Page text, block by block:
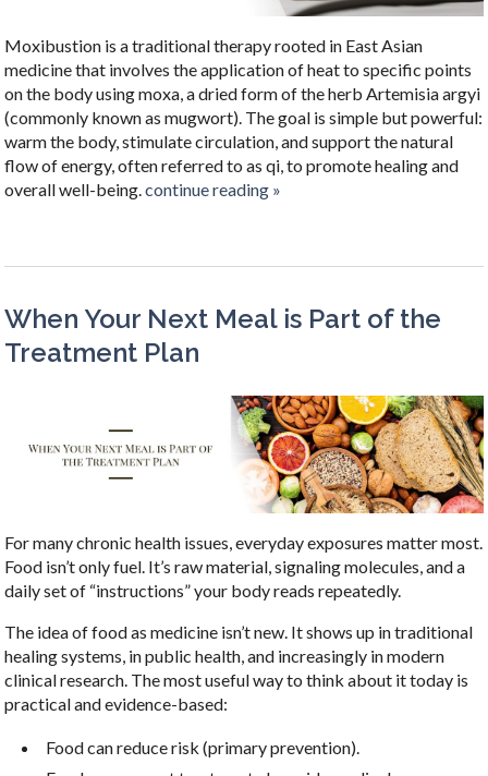
Moxibustion is a traditional therapy rooted in East Asian
medicine that involves the application of heat to specific points
on the body using moxa, a dried form of the herb Artemisia argyi
(commonly known as mugwort). The goal is simple but powerful:
warm the body, stimulate circulation, and support the natural
flow of energy, often referred to as qi, to promote healing and
overall well-being.continue reading »
When Your Next Meal is Part of the
Treatment Plan
For many chronic health issues, everyday exposures matter most.
Food isn’t only fuel. It’s raw material, signaling molecules, and a
daily set of “instructions” your body reads repeatedly.
The idea of food as medicine isn’t new. It shows up in traditional
healing systems, in public health, and increasingly in modern
clinical research. The most useful way to think about it today is
practical and evidence-based:
Food can reduce risk (primary prevention).